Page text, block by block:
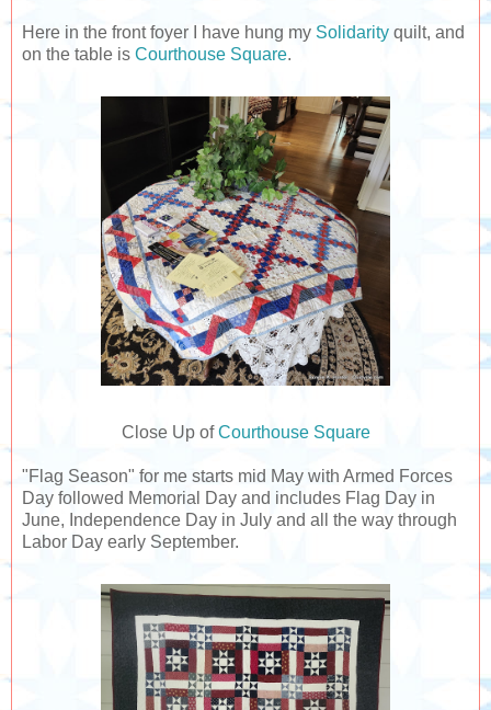
Here in the front foyer I have hung my Solidarity quilt, and
on the table is Courthouse Square.
Close Up ofCourthouse Square
"Flag Season" for me starts mid May with Armed Forces
Day followed Memorial Day and includes Flag Day in
June, Independence Day in July and all the way through
Labor Day early September.